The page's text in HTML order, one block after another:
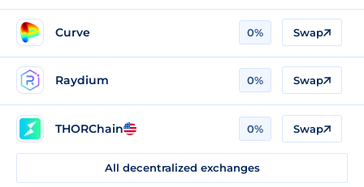
Curve 0% Swap
Raydium 0% Swap
THORChain 0% Swap
All decentralized exchanges